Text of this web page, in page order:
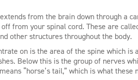
from the brain down through a
from your spinal cord. These are
other structures throughout the body.
on is the area of the spine which
Below this is the group of nerves
“horse’s tail,” which is what these